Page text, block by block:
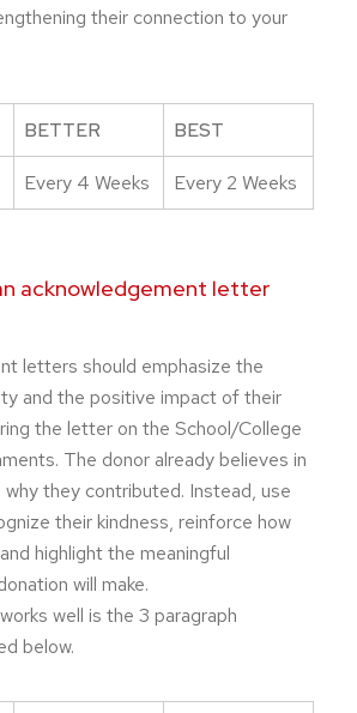
their connection to your
BETTER BEST
Every 4 Weeks Every 2 Weeks
acknowledgement letter
letters should emphasize the
and the positive impact of their
the letter on the School/College
The donor already believes in
why they contributed. Instead, use
their kindness, reinforce how
highlight the meaningful
will make.
well is the 3 paragraph
below.